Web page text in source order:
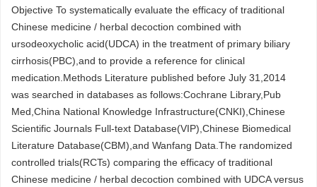
Objective To systematically evaluate the efficacy of traditional
Chinese medicine / herbal decoction combined with
ursodeoxycholic acid(UDCA) in the treatment of primary biliary
cirrhosis(PBC),and to provide a reference for clinical
medication.Methods Literature published before July 31,2014
was searched in databases as follows:Cochrane Library,Pub
Med,China National Knowledge Infrastructure(CNKI),Chinese
Scientific Journals Full-text Database(VIP),Chinese Biomedical
Literature Database(CBM),and Wanfang Data.The randomized
controlled trials(RCTs) comparing the efficacy of traditional
Chinese medicine / herbal decoction combined with UDCA versus